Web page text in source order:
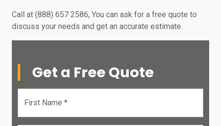
Call at (888) 657 2586, You can ask for a free quote to
discuss your needs and get an accurate estimate.
Get a Free Quote
First Name *